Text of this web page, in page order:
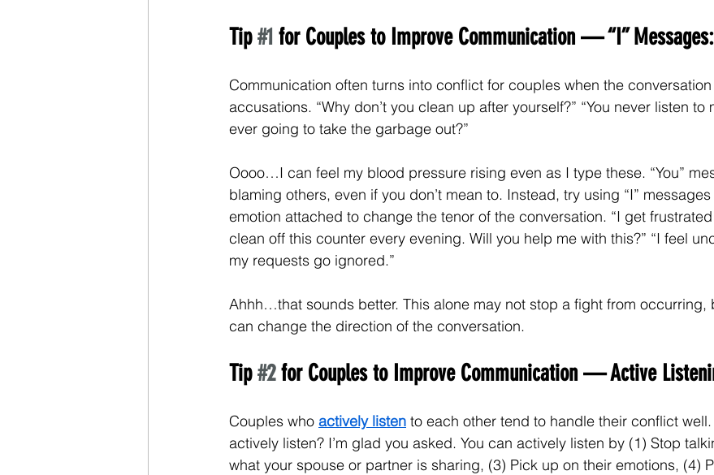
Tip #1 for Couples to Improve Communication — “I” Messages:
Communication often turns into conflict for couples when the
accusations. “Why don’t you clean up after yourself?” “You never listen to
ever going to take the garbage out?”
Oooo…I can feel my blood pressure rising even as I type these. “You”
blaming others, even if you don’t mean to. Instead, try using “I”
emotion attached to change the tenor of the conversation. “I get
clean off this counter every evening. Will you help me with this?” “I feel
my requests go ignored.”
Ahhh…that sounds better. This alone may not stop a fight from occurring,
can change the direction of the conversation.
Tip #2 for Couples to Improve Communication — Active
Couples who actively listen to each other tend to handle their conflict
actively listen? I’m glad you asked. You can actively listen by (1) Stop
what your spouse or partner is sharing, (3) Pick up on their emotions, (4)